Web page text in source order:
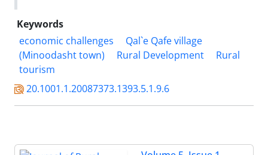
Keywords
economic challenges
Qal`e Qafe village
(Minoodasht town)
Rural Development
Rural
tourism
20.1001.1.20087373.1393.5.1.9.6